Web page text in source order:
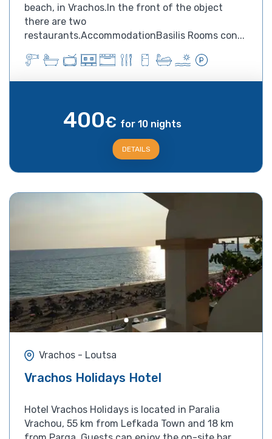
beach, in Vrachos.In the front of the object
there are two
restaurants.AccommodationBasilis Rooms con...
400€ for 10 nights
DETAILS
Vrachos - Loutsa
Vrachos Holidays Hotel
Hotel Vrachos Holidays is located in Paralia
Vrachou, 55 km from Lefkada Town and 18 km